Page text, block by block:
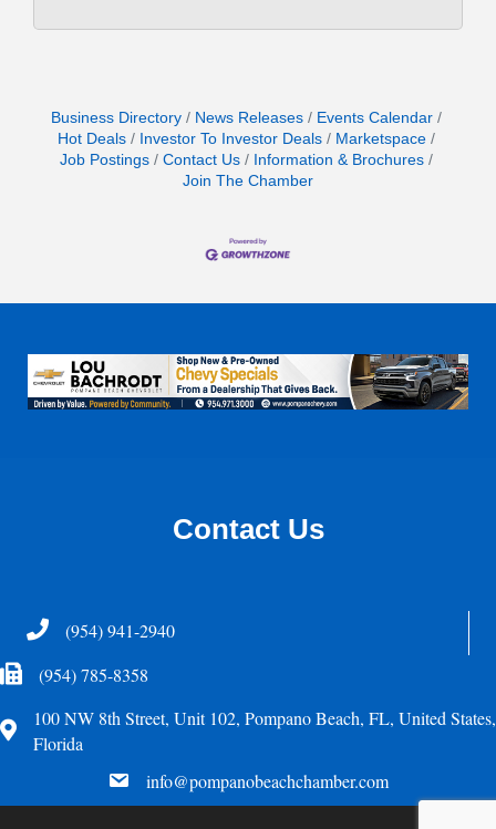
Business Directory News Releases
Events Calendar
Hot Deals
Investor To Investor Deals
Marketspace
Job Postings
Contact Us
Information & Brochures
Join The Chamber
Contact Us
Telephone(954) 941-2940
Fax Icon(954) 785-8358
Address
100 NW 8th Street, Unit 102, Pompano Beach, FL, United States,
Florida
email info@pompanobeachchamber.com